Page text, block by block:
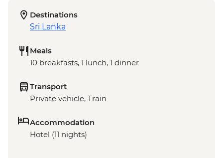
Destinations
Sri Lanka
Meals
10 breakfasts, 1 lunch, 1 dinner
Transport
Private vehicle, Train
Accommodation
Hotel (11 nights)